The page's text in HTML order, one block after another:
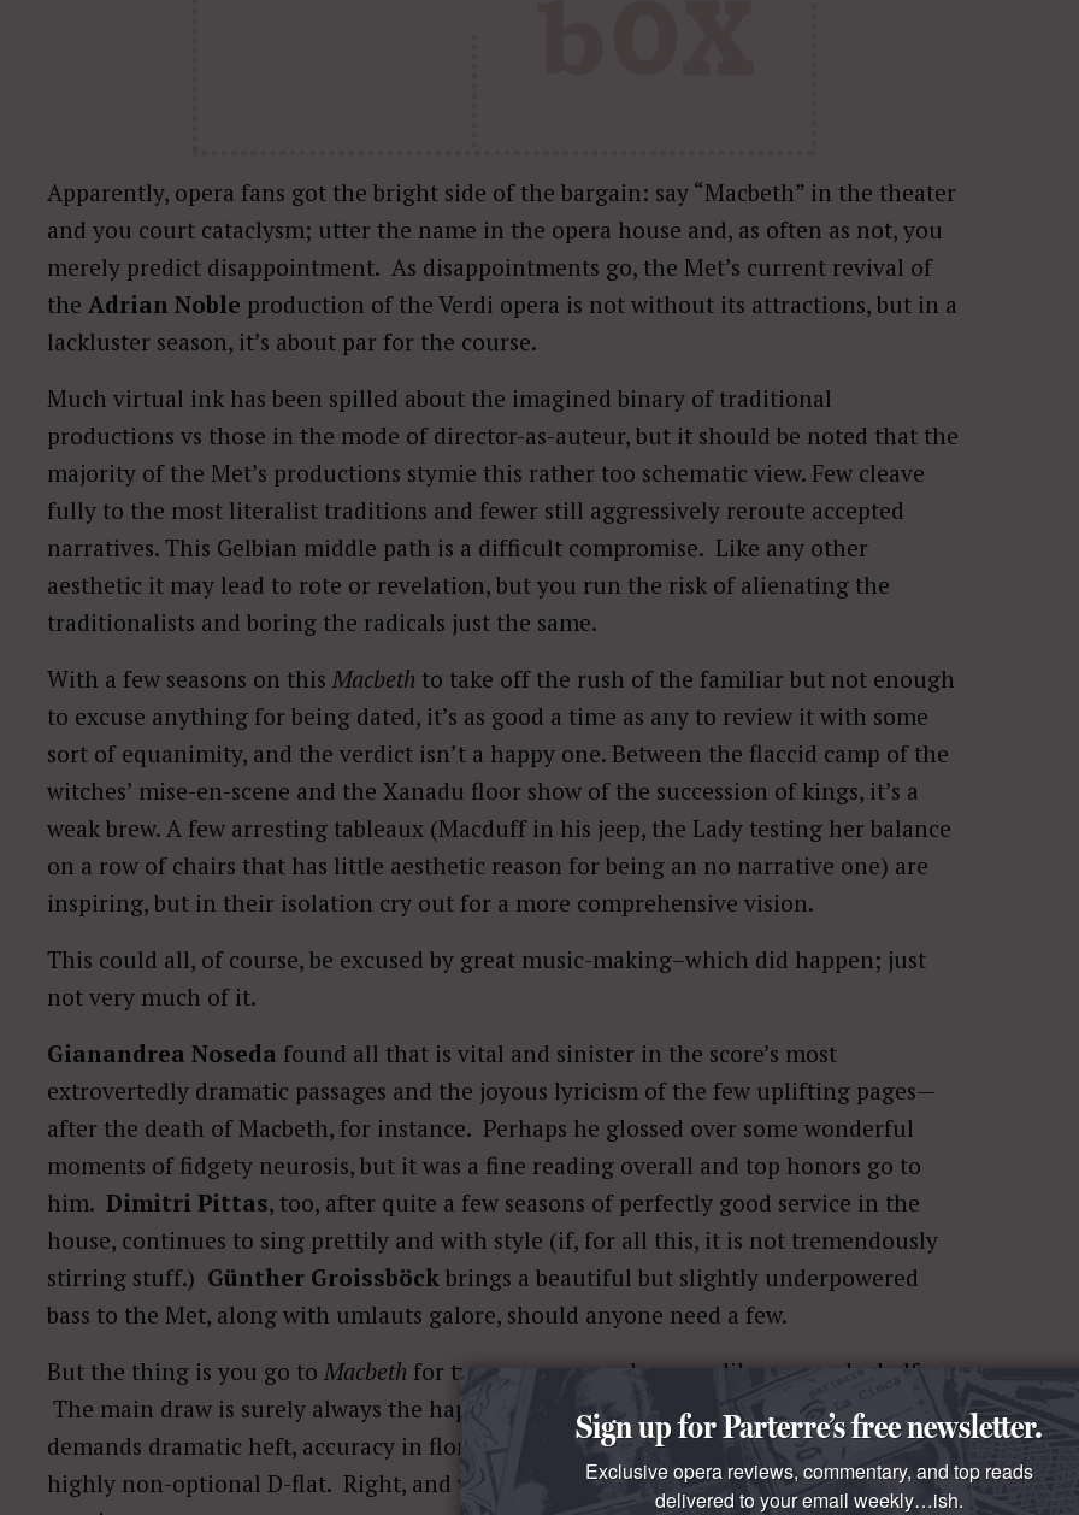
Apparently, opera fans got the bright side of the bargain: say “Macbeth” in the theater
and you court cataclysm; utter the name in the opera house and, as often as not, you
merely predict disappointment. As disappointments go, the Met’s current revival of
the Adrian Noble production of the Verdi opera is not without its attractions, but in a
lackluster season, it’s about par for the course.
Much virtual ink has been spilled about the imagined binary of traditional
productions vs those in the mode of director-as-auteur, but it should be noted that the
majority of the Met’s productions stymie this rather too schematic view. Few cleave
fully to the most literalist traditions and fewer still aggressively reroute accepted
narratives. This Gelbian middle path is a difficult compromise. Like any other
aesthetic it may lead to rote or revelation, but you run the risk of alienating the
traditionalists and boring the radicals just the same.
With a few seasons on this Macbeth to take off the rush of the familiar but not enough
to excuse anything for being dated, it’s as good a time as any to review it with some
sort of equanimity, and the verdict isn’t a happy one. Between the flaccid camp of the
witches’ mise-en-scene and the Xanadu floor show of the succession of kings, it’s a
weak brew. A few arresting tableaux (Macduff in his jeep, the Lady testing her balance
on a row of chairs that has little aesthetic reason for being an no narrative one) are
inspiring, but in their isolation cry out for a more comprehensive vision.
This could all, of course, be excused by great music-making–which did happen; just
not very much of it.
Gianandrea Noseda found all that is vital and sinister in the score’s most
extrovertedly dramatic passages and the joyous lyricism of the few uplifting pages—
after the death of Macbeth, for instance. Perhaps he glossed over some wonderful
moments of fidgety neurosis, but it was a fine reading overall and top honors go to
him. Dimitri Pittas, too, after quite a few seasons of perfectly good service in the
house, continues to sing prettily and with style (if, for all this, it is not tremendously
stirring stuff.) Günther Groissböck brings a beautiful but slightly underpowered
bass to the Met, along with umlauts galore, should anyone need a few.
But the thing is you go to Macbeth for two reasons, maybe more like one and a half.
The main draw is surely always the hapless woman chosen to sing a role that
demands dramatic heft, accuracy in florid passages, and a (let’s not kid ourselves)
highly non-optional D-flat. Right, and you have to be scary and look smashing in an
Sign up for Parterre’s free newsletter.
Exclusive opera reviews, commentary, and top reads
delivered to your email weekly…ish.